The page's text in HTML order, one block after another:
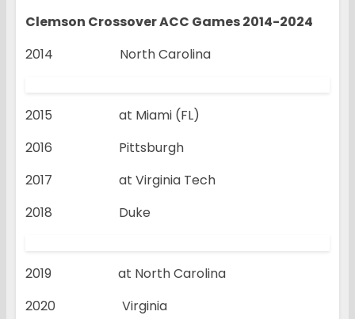
Clemson Crossover ACC Games 2014-2024
2014 North Carolina
2015 at Miami (FL)
2016 Pittsburgh
2017 at Virginia Tech
2018 Duke
2019 at North Carolina
2020 Virginia